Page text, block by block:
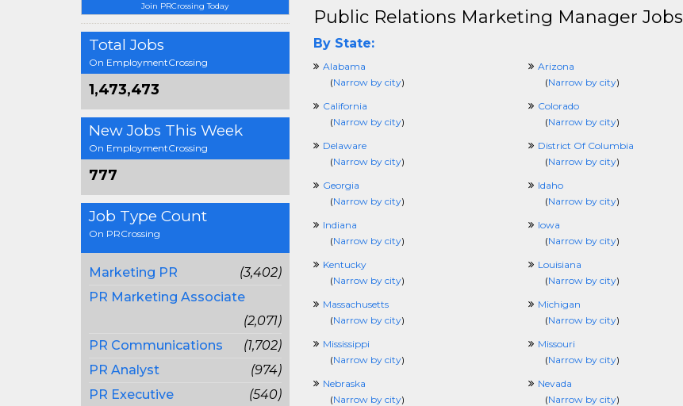
Join PRCrossing Today
Total Jobs
On EmploymentCrossing
1,473,473
New Jobs This Week
On EmploymentCrossing
777
Job Type Count
On PRCrossing
Marketing PR
(3,402)
PR Marketing Associate
(2,071)
PR Communications
(1,702)
PR Analyst
(974)
PR Executive
(540)
Public Relations Marketing Manager Jobs
By State:
Alabama
(Narrow by city)
Arizona
(Narrow by city)
California
(Narrow by city)
Colorado
(Narrow by city)
Delaware
(Narrow by city)
District Of Columbia
(Narrow by city)
Georgia
(Narrow by city)
Idaho
(Narrow by city)
Indiana
(Narrow by city)
Iowa
(Narrow by city)
Kentucky
(Narrow by city)
Louisiana
(Narrow by city)
Massachusetts
(Narrow by city)
Michigan
(Narrow by city)
Mississippi
(Narrow by city)
Missouri
(Narrow by city)
Nebraska
(Narrow by city)
Nevada
(Narrow by city)